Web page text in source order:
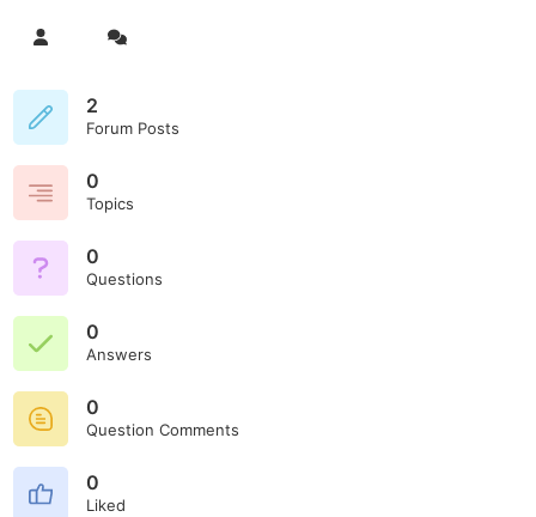
2
Forum Posts
0
Topics
0
Questions
0
Answers
0
Question Comments
0
Liked